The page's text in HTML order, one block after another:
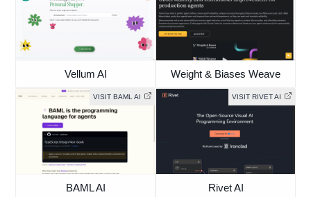
Vellum AI Weight & Biases Weave
VISIT BAML AI
BAML AI
VISIT RIVET AI
Rivet AI